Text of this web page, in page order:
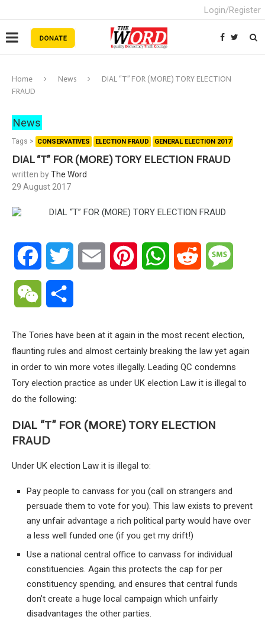
Login/Register
Home News
DIAL “T” FOR (MORE) TORY ELECTION
FRAUD
News
Tags > CONSERVATIVES ELECTION FRAUD GENERAL ELECTION 2017
DIAL “T” FOR (MORE) TORY ELECTION FRAUD
written byThe Word
29 August 2017
Facebook Twitter Email Pinterest WhatsAppReddit
WeChat
The Tories have been at it again in the most recent election,
flaunting rules and almost certainly breaking the law yet again
in order to win more votes illegally. Leading QC condemns
Tory election practice as under UK election Law it is illegal to
do the following:
DIAL “T” FOR (MORE) TORY ELECTION
FRAUD
Under UK election Law it is illegal to:
Pay people to canvass for you (call on strangers and
persuade them to vote for you). This law exists to prevent
any unfair advantage a rich political party would have over
a less well funded one (if you get my drift!)
Use a national central office to canvass for individual
constituencies. Again this protects the cap for per
constituency spending, and ensures that central funds
don’t create a huge local campaign which unfairly
disadvantages the other parties.